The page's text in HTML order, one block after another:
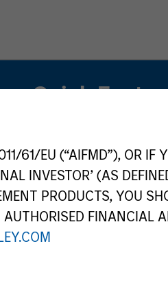
61/EU (“AIFMD”), OR IF
INVESTOR’ (AS
PRODUCTS, YOU
FINANCIAL
Quick Facts
Hedged) Index
Related Product
Pooled Vehicle